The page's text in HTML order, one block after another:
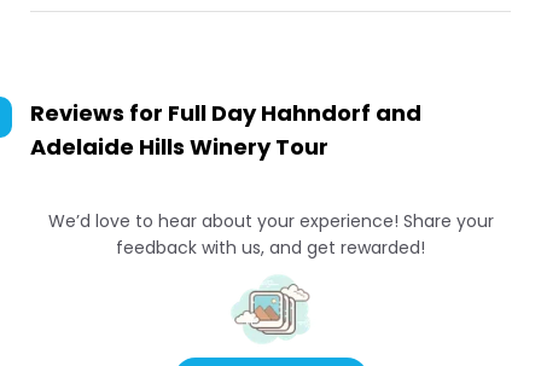
Reviews for Full Day Hahndorf and
Adelaide Hills Winery Tour
We’d love to hear about your experience! Share your
feedback with us, and get rewarded!